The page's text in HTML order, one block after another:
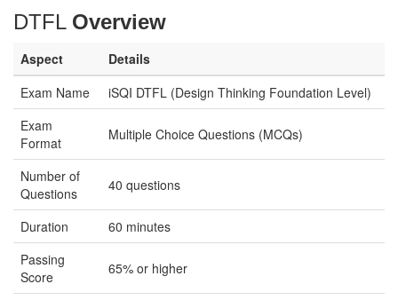
DTFL Overview
Aspect
Details
Exam Name
iSQI DTFL (Design Thinking Foundation Level)
Exam
Format
Multiple Choice Questions (MCQs)
Number of
Questions
40 questions
Duration
60 minutes
Passing
Score
65% or higher